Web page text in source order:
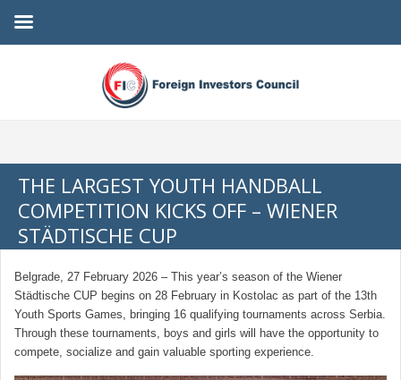
THE LARGEST YOUTH HANDBALL
COMPETITION KICKS OFF – WIENER
STÄDTISCHE CUP
Belgrade, 27 February 2026 – This year’s season of the Wiener
Städtische CUP begins on 28 February in Kostolac as part of the 13th
Youth Sports Games, bringing 16 qualifying tournaments across Serbia.
Through these tournaments, boys and girls will have the opportunity to
compete, socialize and gain valuable sporting experience.